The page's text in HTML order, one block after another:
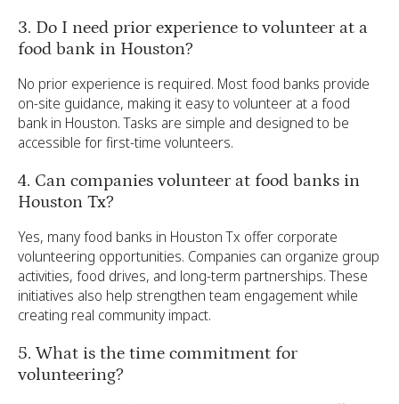
3. Do I need prior experience to volunteer at a
food bank in Houston?
No prior experience is required. Most food banks provide
on-site guidance, making it easy to volunteer at a food
bank in Houston. Tasks are simple and designed to be
accessible for first-time volunteers.
4. Can companies volunteer at food banks in
Houston Tx?
Yes, many food banks in Houston Tx offer corporate
volunteering opportunities. Companies can organize group
activities, food drives, and long-term partnerships. These
initiatives also help strengthen team engagement while
creating real community impact.
5. What is the time commitment for
volunteering?